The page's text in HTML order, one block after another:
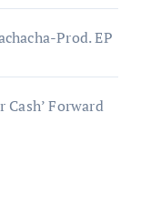
Prod. EP
Forward